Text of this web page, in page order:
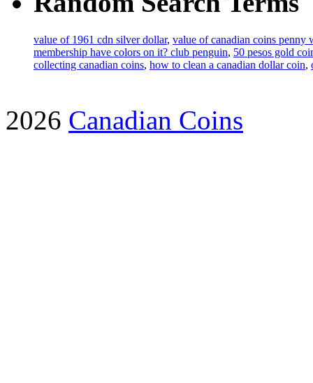
value of 1961 cdn silver dollar, value of canadian coins penny
membership have colors on it? club penguin, 50 pesos gold
collecting canadian coins, how to clean a canadian dollar coin,
2026 Canadian Coins